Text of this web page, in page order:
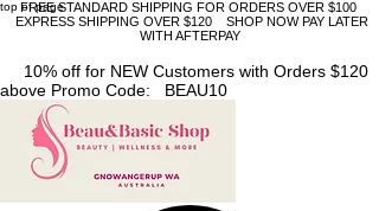
top of page
FREE STANDARD SHIPPING FOR ORDERS OVER $100
EXPRESS SHIPPING OVER $120 SHOP NOW PAY LATER
WITH AFTERPAY
10% off for NEW Customers with Orders $120
above Promo Code: BEAU10